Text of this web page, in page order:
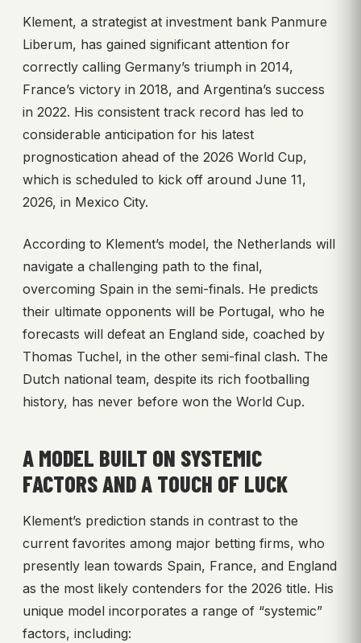
Klement, a strategist at investment bank Panmure
Liberum, has gained significant attention for
correctly calling Germany’s triumph in 2014,
France’s victory in 2018, and Argentina’s success
in 2022. His consistent track record has led to
considerable anticipation for his latest
prognostication ahead of the 2026 World Cup,
which is scheduled to kick off around June 11,
2026, in Mexico City.
According to Klement’s model, the Netherlands will
navigate a challenging path to the final,
overcoming Spain in the semi-finals. He predicts
their ultimate opponents will be Portugal, who he
forecasts will defeat an England side, coached by
Thomas Tuchel, in the other semi-final clash. The
Dutch national team, despite its rich footballing
history, has never before won the World Cup.
A MODEL BUILT ON SYSTEMIC
FACTORS AND A TOUCH OF LUCK
Klement’s prediction stands in contrast to the
current favorites among major betting firms, who
presently lean towards Spain, France, and England
as the most likely contenders for the 2026 title. His
unique model incorporates a range of “systemic”
factors, including: